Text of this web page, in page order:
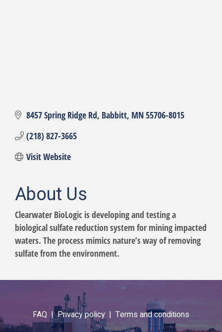
8457 Spring Ridge Rd Babbitt MN55706-8015
(218) 827-3665
Visit Website
About Us
Clearwater BioLogic is developing and testing a
biological sulfate reduction system for mining impacted
waters. The process mimics nature’s way of removing
sulfate from the environment.
FAQ |Privacy policy | Terms and conditions